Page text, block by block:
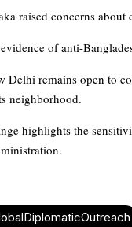
raised concerns about
of anti-
Delhi remains open to
neighborhood.
highlights the